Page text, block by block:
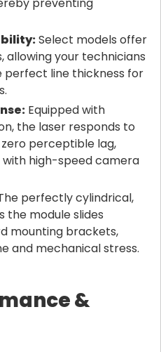
Select models offer
allowing your technicians
perfect line thickness for
Equipped with
the laser responds to
perceptible lag,
high-speed camera
perfectly cylindrical,
the module slides
mounting brackets,
and mechanical stress.
&